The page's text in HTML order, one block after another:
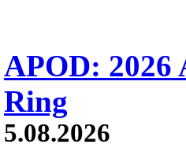
APOD: 2026
Ring
5.08.2026